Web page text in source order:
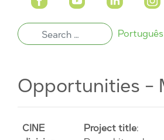
Português
Opportunities -
CINE
Project title: